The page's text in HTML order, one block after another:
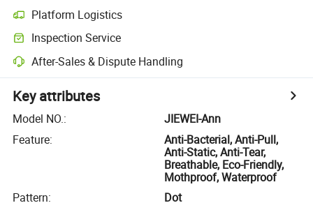
Platform Logistics
Inspection Service
After-Sales & Dispute Handling
Key attributes
Model NO.:
JIEWEI-Ann
Feature:
Anti-Bacterial, Anti-Pull,
Anti-Static, Anti-Tear,
Breathable, Eco-Friendly,
Mothproof, Waterproof
Pattern:
Dot